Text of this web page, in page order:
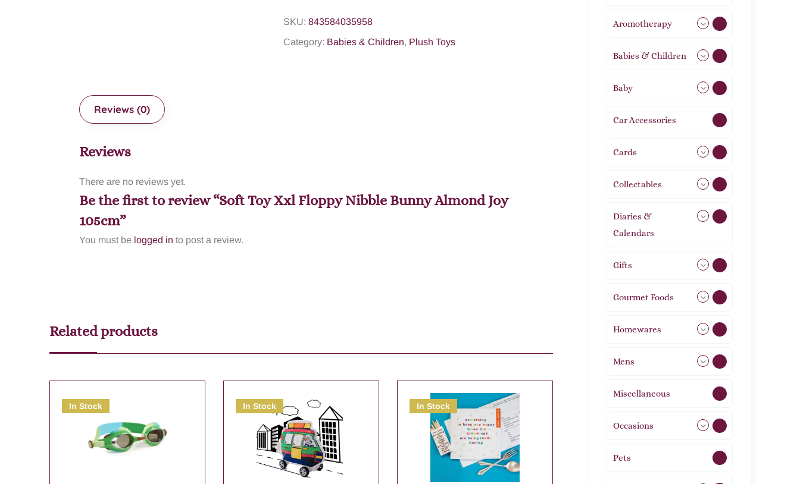
SKU: 843584035958
Category: Babies & Children, Plush Toys
Reviews (0)
Reviews
There are no reviews yet.
Be the first to review “Soft Toy Xxl Floppy Nibble Bunny Almond Joy
105cm”
You must be logged in to post a review.
Related products
In Stock In Stock In Stock
Aromotherapy
Babies & Children
Baby
Car Accessories
Cards
Collectables
Diaries &
Calendars
Gifts
Gourmet Foods
Homewares
Mens
Miscellaneous
Occasions
Pets